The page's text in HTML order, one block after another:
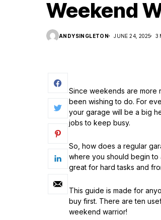
Weekend
ANDYSINGLETON JUNE 24, 2025 3
Since weekends are more
been wishing to do. For
your garage will be a big
jobs to keep busy.
So, how does a regular
where you should begin to
great for hard tasks and
This guide is made for
buy first. There are ten
weekend warrior!